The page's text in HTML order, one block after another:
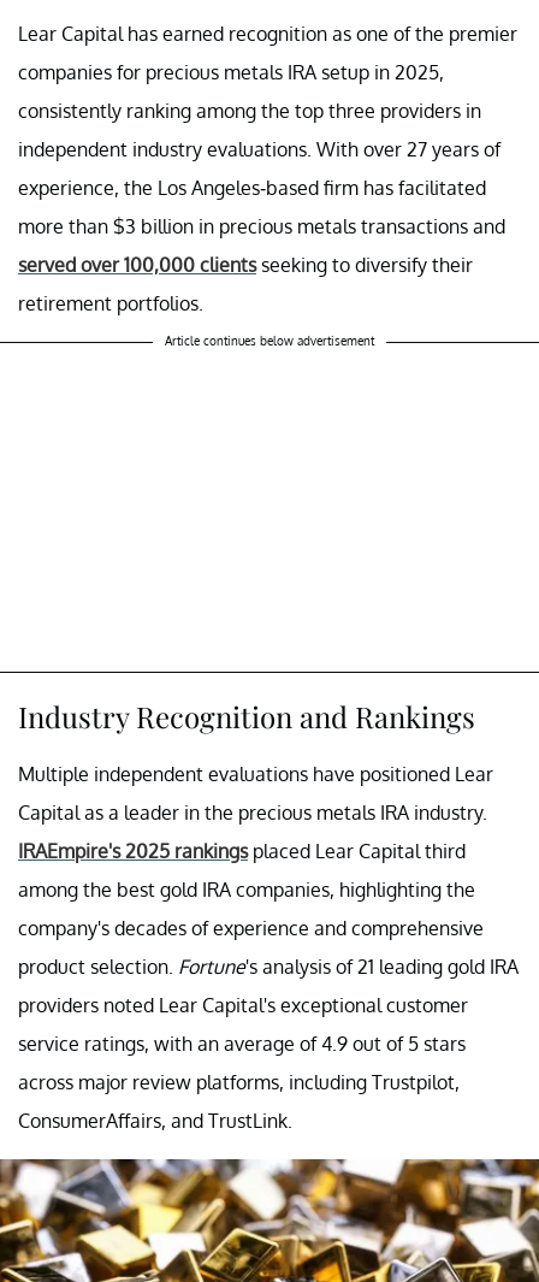
Lear Capital has earned recognition as one of the premier
companies for precious metals IRA setup in 2025,
consistently ranking among the top three providers in
independent industry evaluations. With over 27 years of
experience, the Los Angeles-based firm has facilitated
more than $3 billion in precious metals transactions and
served over 100,000 clientsseeking to diversify their
retirement portfolios.
Article continues below advertisement
Industry Recognition and Rankings
Multiple independent evaluations have positioned Lear
Capital as a leader in the precious metals IRA industry.
IRAEmpire's 2025 rankingsplaced Lear Capital third
among the best gold IRA companies, highlighting the
company's decades of experience and comprehensive
product selection. Fortune's analysis of 21 leading gold IRA
providers noted Lear Capital's exceptional customer
service ratings, with an average of 4.9 out of 5 stars
across major review platforms, including Trustpilot,
ConsumerAffairs, and TrustLink.